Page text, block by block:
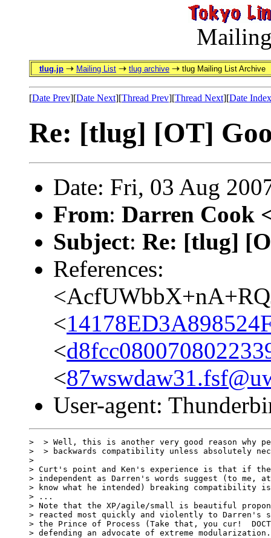
tlug.jp Mailing List tlug archive tlug Mailing List Archive
[Date Prev][Date Next][Thread Prev][Thread Next][Date Index
Re: [tlug] [OT]
Date: Fri, 03 Aug
From: Darren Cook
Subject: Re: [tlug]
References:
<
<
<
User-agent:
>  > Well, this is another very good reason why
>  > backwards compatibility unless absolutely
>
> Curt's point and Ken's experience is that if
> independent as Darren's words suggest (to
> know what he intended) breaking compatibility
> ...
> Note that the XP/agile/small is beautiful
> reacted most quickly and violently to Darren's
> the Prince of Process (Take that, you cur!
> defending an advocate of extreme modularization.